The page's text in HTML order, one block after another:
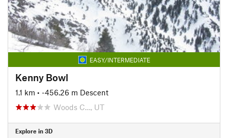
EASY/INTERMEDIATE
Kenny Bowl
1.1 km • -456.26 m Descent
Woods C…, UT
Explore in 3D